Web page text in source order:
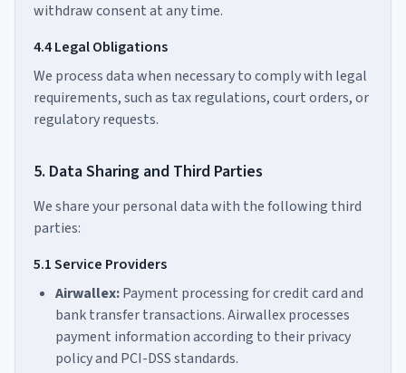
withdraw consent at any time.
4.4 Legal Obligations
We process data when necessary to comply with legal
requirements, such as tax regulations, court orders, or
regulatory requests.
5. Data Sharing and Third Parties
We share your personal data with the following third
parties:
5.1 Service Providers
Airwallex:Payment processing for credit card and
bank transfer transactions. Airwallex processes
payment information according to their privacy
policy and PCI-DSS standards.